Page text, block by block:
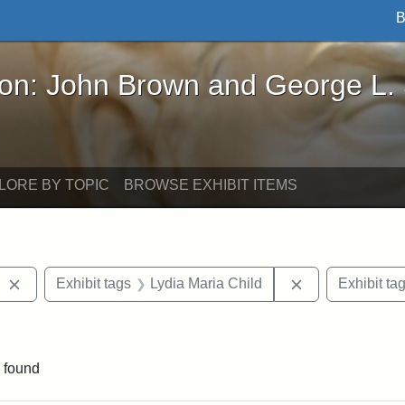
Brown and George L. Stearns - Online
John Brown and George L.
BY TOPIC BROWSE EXHIBIT ITEMS
Remove constraint Exhibit tags: West Virginia
Exhibit tags Lydia Maria Child Remove
Exhibit
found